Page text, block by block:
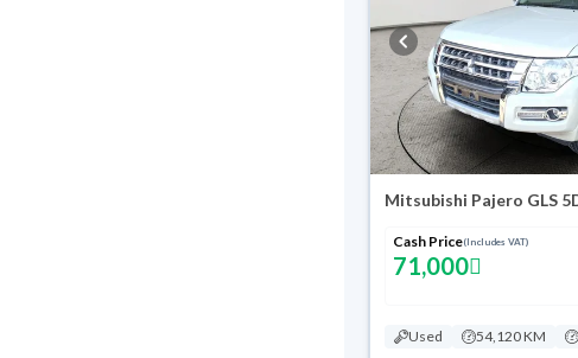
Cash Price(Includes VAT)
71,000
Used 54,120 KM